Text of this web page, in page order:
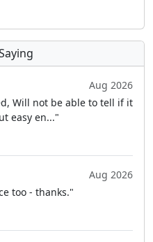
Aug 2026
Will not be able to tell if it
easy en..."
Aug 2026
too - thanks."